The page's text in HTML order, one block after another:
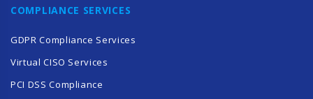
COMPLIANCE SERVICES
GDPR Compliance Services
Virtual CISO Services
PCI DSS Compliance